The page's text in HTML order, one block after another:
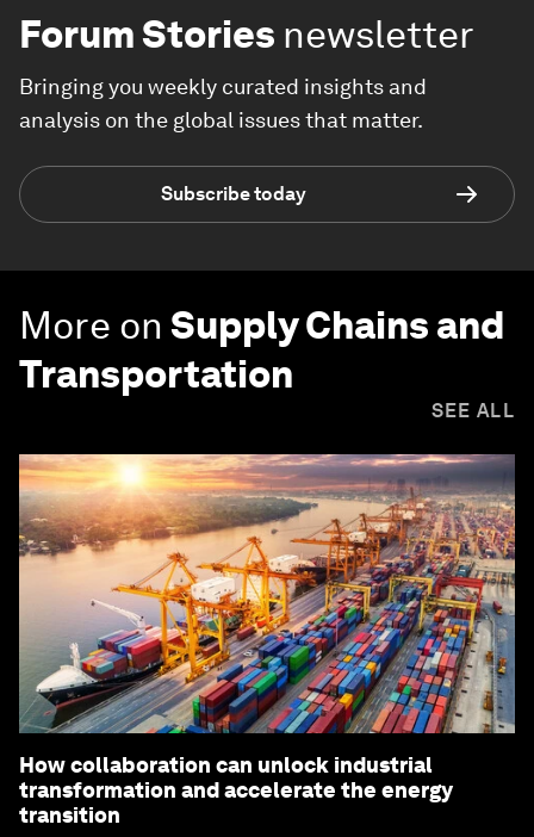
Forum Stories newsletter
Bringing you weekly curated insights and
analysis on the global issues that matter.
Subscribe today
More on Supply Chains and
Transportation
SEE ALL
How collaboration can unlock industrial
transformation and accelerate the energy
transition